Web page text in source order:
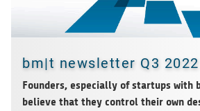
bm|t newsletter Q3 2022
Foun­ders, espe­ci­ally of start­ups with
believe that they con­trol their own